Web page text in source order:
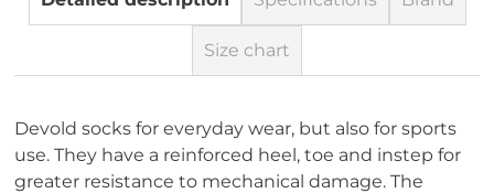
Size chart
Devold socks for everyday wear, but also for sports
use. They have a reinforced heel, toe and instep for
greater resistance to mechanical damage. The